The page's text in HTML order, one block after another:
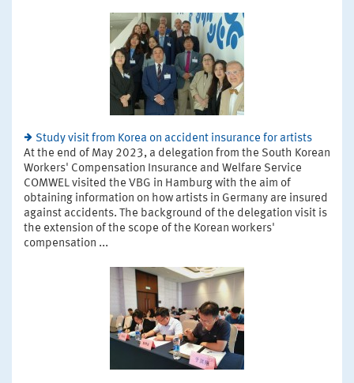
Study visit from Korea on accident insurance for artists
At the end of May 2023, a delegation from the South Korean
Workers' Compensation Insurance and Welfare Service
COMWEL visited the VBG in Hamburg with the aim of
obtaining information on how artists in Germany are insured
against accidents. The background of the delegation visit is
the extension of the scope of the Korean workers'
compensation ...